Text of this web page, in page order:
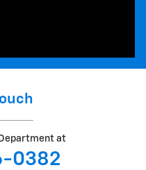
at
0382